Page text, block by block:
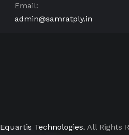
Email:
admin@samratply.in
Equartis Technologies. All Rights